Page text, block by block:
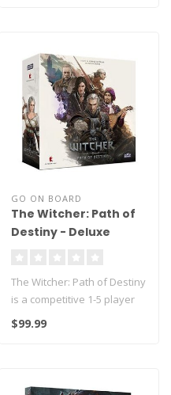
GO ON BOARD
The Witcher: Path of
Destiny - Deluxe
The Witcher: Path of Destiny
is a competitive 1-5 player
tableau-building card g..
$99.99